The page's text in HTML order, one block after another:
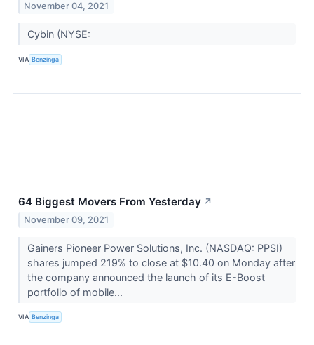
November 04, 2021
Cybin (NYSE:
VIA Benzinga
64 Biggest Movers From Yesterday ↗
November 09, 2021
Gainers Pioneer Power Solutions, Inc. (NASDAQ: PPSI)
shares jumped 219% to close at $10.40 on Monday after
the company announced the launch of its E-Boost
portfolio of mobile...
VIA Benzinga